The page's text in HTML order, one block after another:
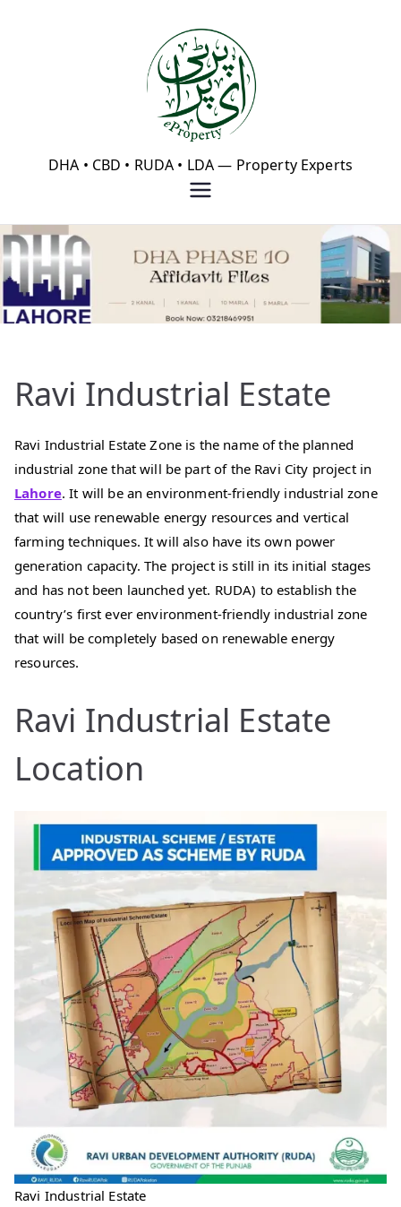
eProperty®
DHA • CBD • RUDA • LDA — Property Experts
Ravi Industrial Estate
Ravi Industrial Estate Zone is the name of the planned
industrial zone that will be part of the Ravi City project in
Lahore. It will be an environment-friendly industrial zone
that will use renewable energy resources and vertical
farming techniques. It will also have its own power
generation capacity. The project is still in its initial stages
and has not been launched yet. RUDA) to establish the
country’s first ever environment-friendly industrial zone
that will be completely based on renewable energy
resources.
Ravi Industrial Estate
Location
Ravi Industrial Estate